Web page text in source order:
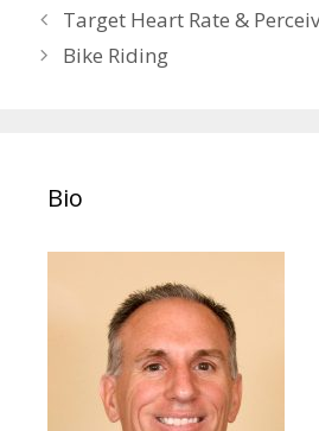
Post
navigation
Target Heart Rate &
Bike Riding
Bio